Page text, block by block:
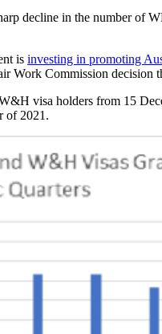
decline in the number of
is investing in promoting
Work Commission decision
visa holders from 15
of 2021.